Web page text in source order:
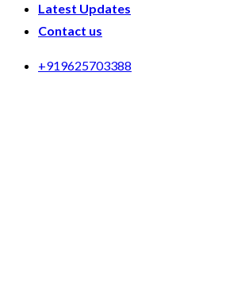
Latest Updates
Contact us
+919625703388